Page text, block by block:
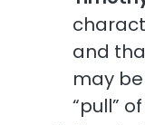
and
may
“pull”